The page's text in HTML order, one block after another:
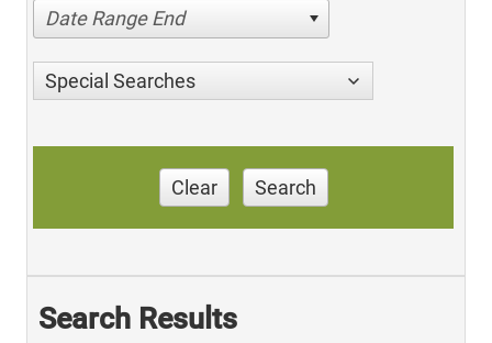
Date Range End
Special Searches
Clear Search
Search Results